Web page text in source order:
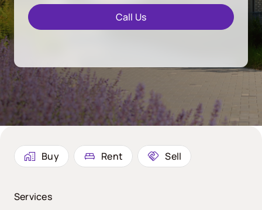
Call Us
Buy Rent Sell
Services